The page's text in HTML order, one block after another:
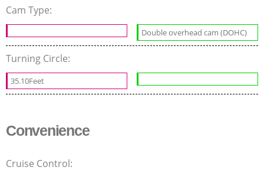
Cam Type:
Double overhead cam (DOHC)
Turning Circle:
35.10Feet
Convenience
Cruise Control: